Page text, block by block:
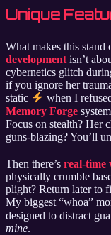
Unique
What makes this stand
developmentisn’t
cybernetics glitch
if you ignore her
static
when I
Memory Forge
Focus on stealth? Her
guns-blazing? You’ll
Then there’s real-time
physically crumble
plight? Return later to
My biggest “whoa”
designed to distract
mine.